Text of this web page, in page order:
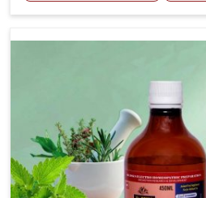
Treatment Manufacturers in
role in the management of
recovery while minimizing
that may further lead to further